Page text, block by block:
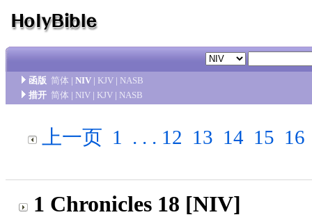
函版 简体 | NIV | KJV | NASB
措开 简体 | NIV | KJV | NASB
上一页 1 . . . 12 13 14 15 16
1 Chronicles 18 [NIV]